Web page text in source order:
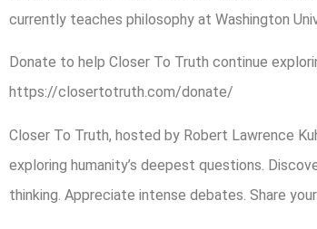
currently teaches philosophy at Washington
Donate to help Closer To Truth continue
https://closertotruth.com/donate/
Closer To Truth, hosted by Robert Lawrence
exploring humanity’s deepest questions.
thinking. Appreciate intense debates. Share